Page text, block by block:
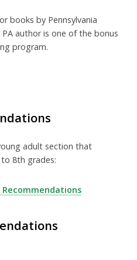
books by Pennsylvania
author is one of the bonus
program.
adult section that
8th grades: